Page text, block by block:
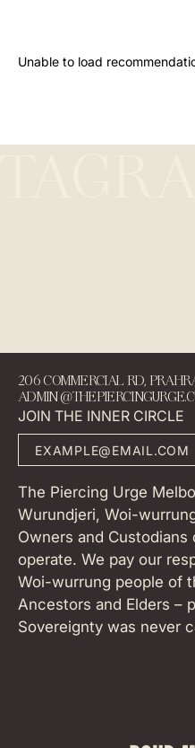
Unable to load
The Piercing Urge
Wurundjeri, Woi-
Owners and
operate. We pay our
Woi-wurrung people of
Ancestors and Elders –
Sovereignty was never
JOIN THE INNER CIRCLE
206 COMMERCIAL RD,